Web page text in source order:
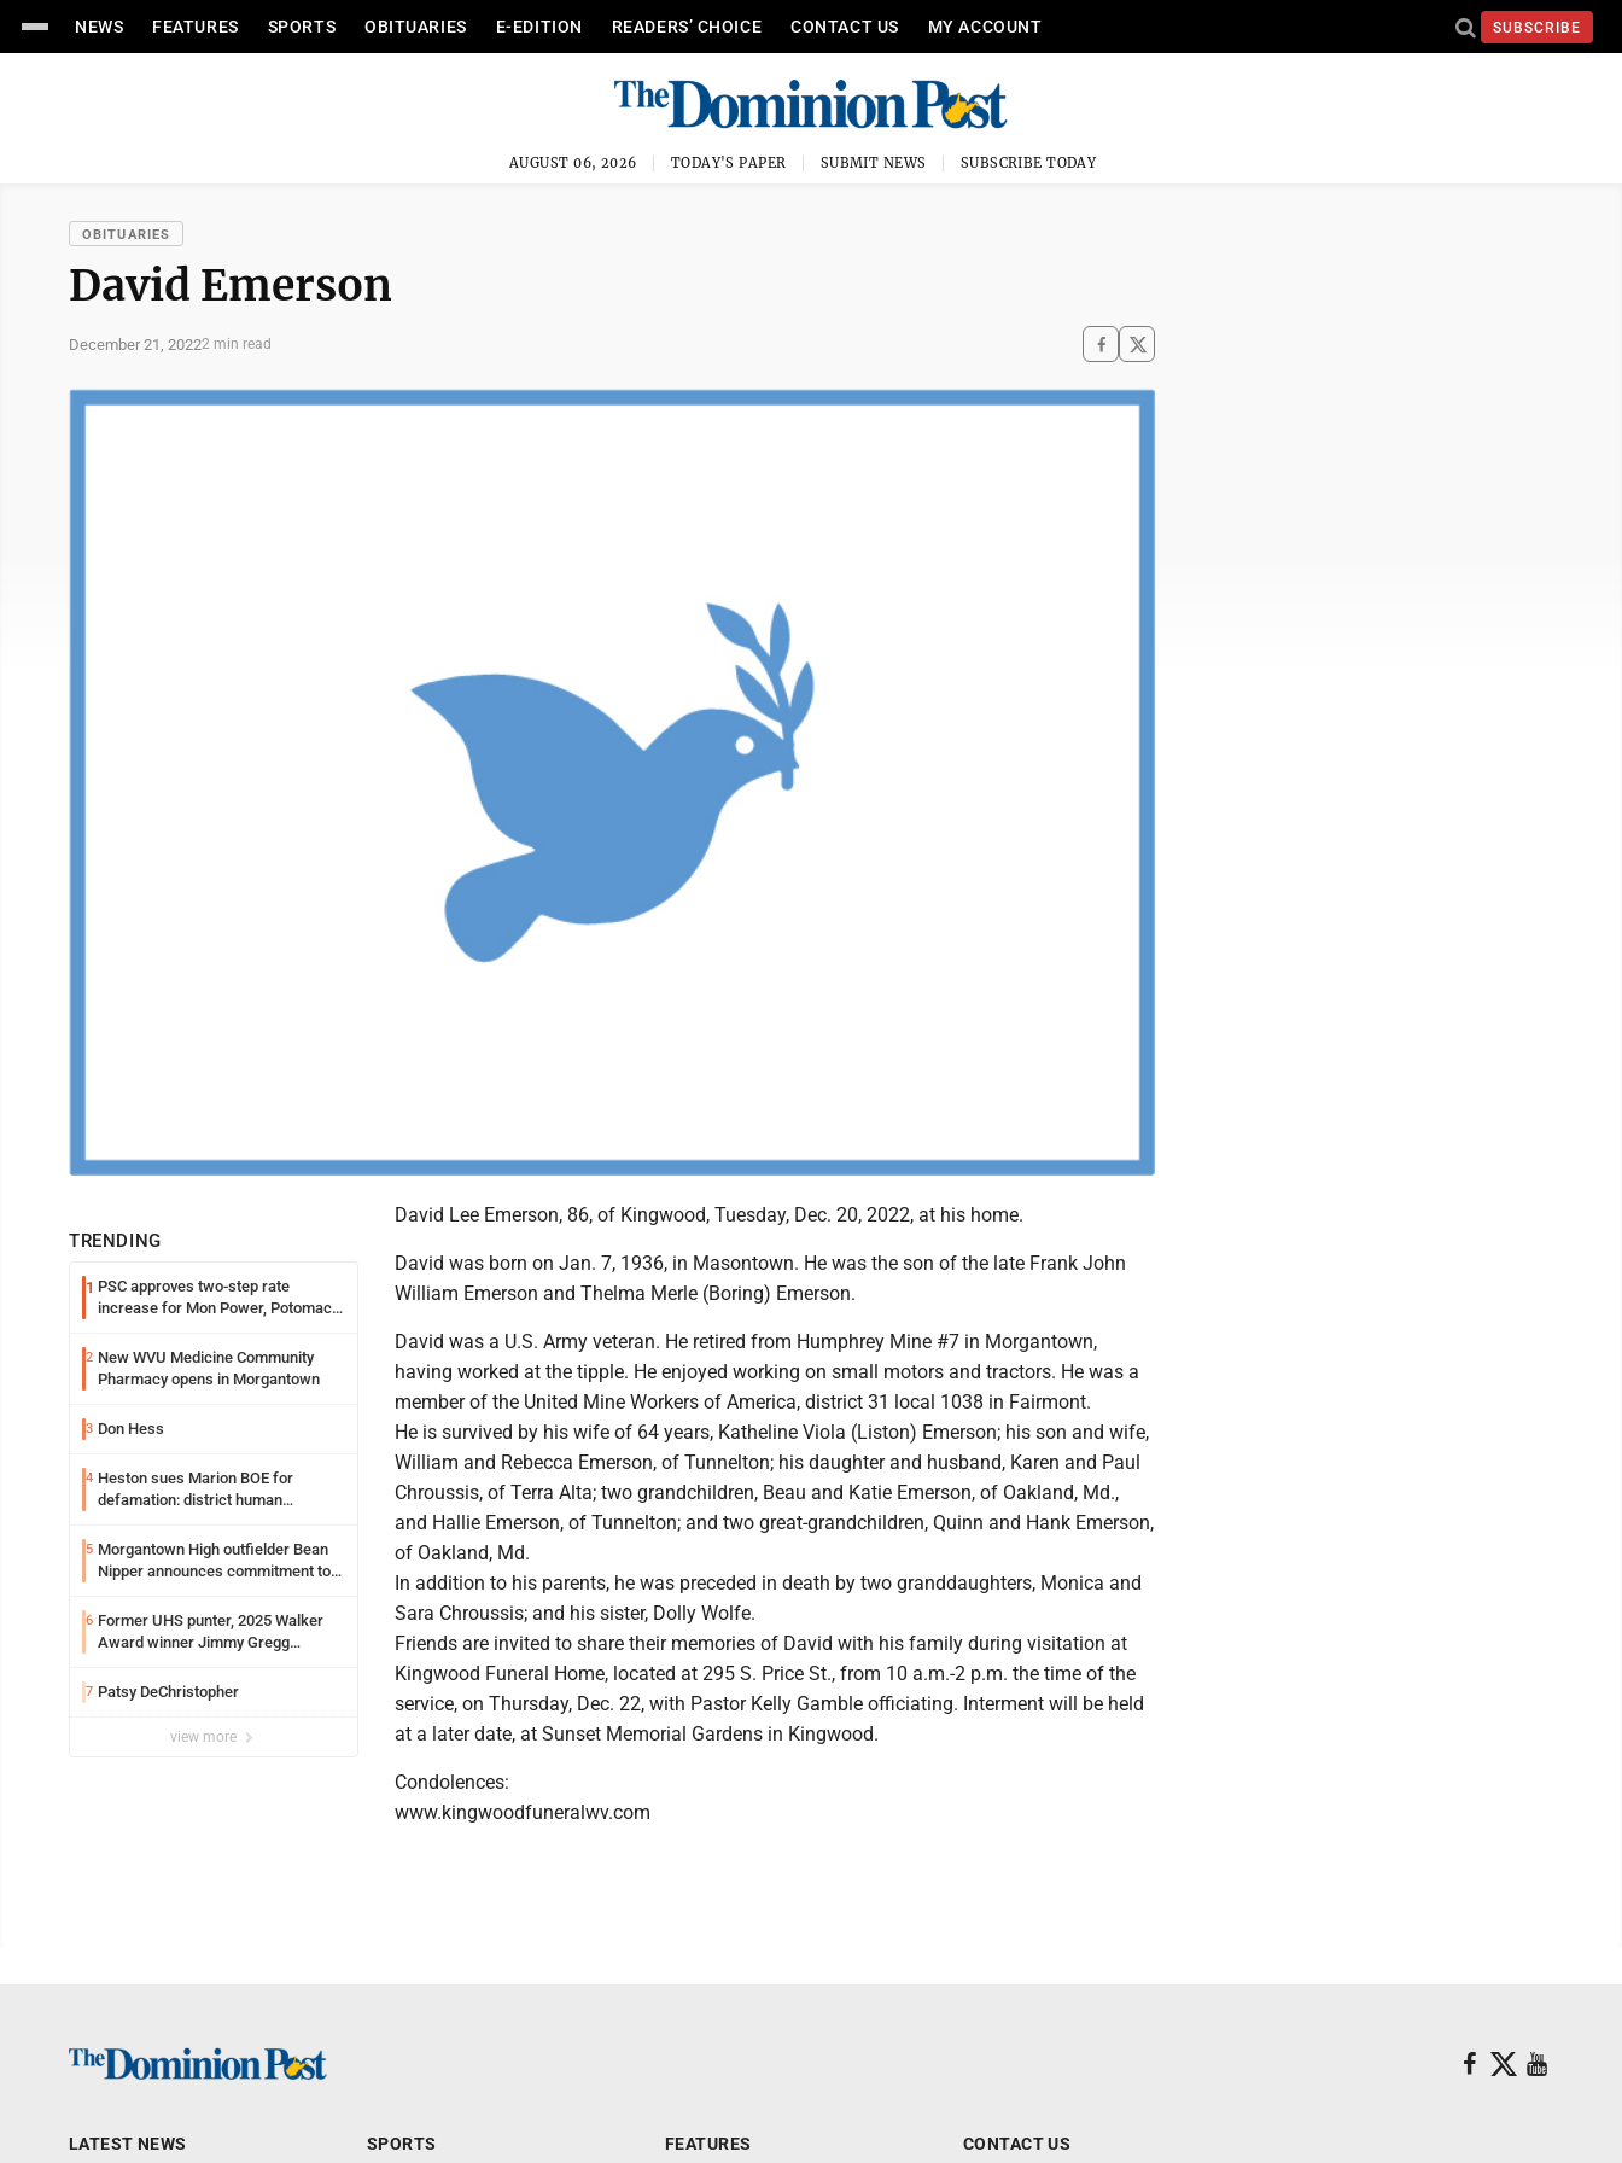
NEWS FEATURES SPORTS OBITUARIES E-EDITION READERS’ CHOICE CONTACT US MY ACCOUNT SUBSCRIBE
AUGUST 06, 2026 TODAY'S PAPER SUBMIT NEWS SUBSCRIBE TODAY
OBITUARIES
David Emerson
December 21, 20222 min read
TRENDING
1 PSC approves two-step rate
increase for Mon Power, Potomac
2 New WVU Medicine Community
Pharmacy opens in Morgantown
3 Don Hess
4 Heston sues Marion BOE for
defamation: district human
5 Morgantown High outfielder Bean
Nipper announces commitment to
6 Former UHS punter, 2025 Walker
Award winner Jimmy Gregg
Syracuse with high hopes
7 Patsy DeChristopher
view more
David Lee Emerson, 86, of Kingwood, Tuesday, Dec. 20, 2022, at his home.
David was born on Jan. 7, 1936, in Masontown. He was the son of the late Frank John
William Emerson and Thelma Merle (Boring) Emerson.
David was a U.S. Army veteran. He retired from Humphrey Mine #7 in Morgantown,
having worked at the tipple. He enjoyed working on small motors and tractors. He was a
member of the United Mine Workers of America, district 31 local 1038 in Fairmont.
He is survived by his wife of 64 years, Katheline Viola (Liston) Emerson; his son and wife,
William and Rebecca Emerson, of Tunnelton; his daughter and husband, Karen and Paul
Chroussis, of Terra Alta; two grandchildren, Beau and Katie Emerson, of Oakland, Md.,
and Hallie Emerson, of Tunnelton; and two great-grandchildren, Quinn and Hank Emerson,
of Oakland, Md.
In addition to his parents, he was preceded in death by two granddaughters, Monica and
Sara Chroussis; and his sister, Dolly Wolfe.
Friends are invited to share their memories of David with his family during visitation at
Kingwood Funeral Home, located at 295 S. Price St., from 10 a.m.-2 p.m. the time of the
service, on Thursday, Dec. 22, with Pastor Kelly Gamble officiating. Interment will be held
at a later date, at Sunset Memorial Gardens in Kingwood.
Condolences:
www.kingwoodfuneralwv.com
LATEST NEWS SPORTS FEATURES CONTACT US